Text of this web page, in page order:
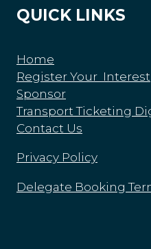
QUICK LINKS
Home
Register Your Interest
Sponsor
Transport Ticketing
Contact Us
Privacy Policy
Delegate Booking